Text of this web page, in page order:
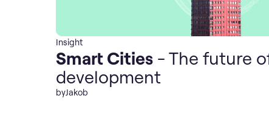
Insight
Smart Cities - The future
development
byJakob